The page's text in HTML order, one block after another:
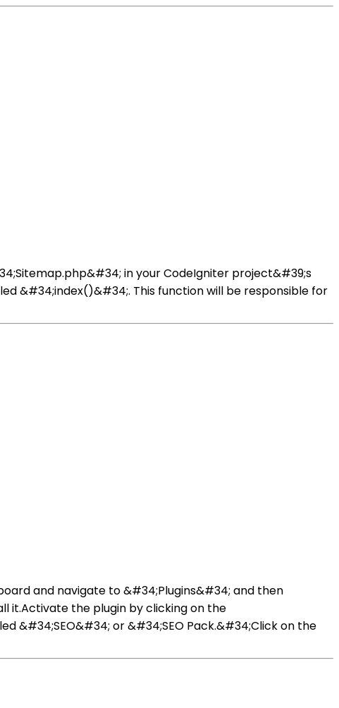
in your CodeIgniter project&#39;s
&#34;index()&#34;. This function will be responsible for
and navigate to &#34;Plugins&#34; and then
it.Activate the plugin by clicking on the
&#34;SEO&#34; or &#34;SEO Pack.&#34;Click on the